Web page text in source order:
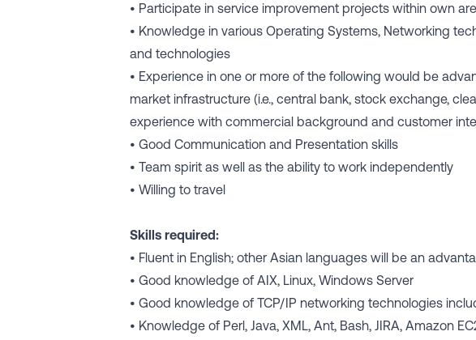
• Participate in service improvement projects within own
• Knowledge in various Operating Systems, Networking
and technologies
• Experience in one or more of the following would be
market infrastructure (i.e., central bank, stock exchange,
experience with commercial background and customer
• Good Communication and Presentation skills
• Team spirit as well as the ability to work independently
• Willing to travel
Skills required:
• Fluent in English; other Asian languages will be an
• Good knowledge of AIX, Linux, Windows Server
• Good knowledge of TCP/IP networking technologies
• Knowledge of Perl, Java, XML, Ant, Bash, JIRA, Amazon